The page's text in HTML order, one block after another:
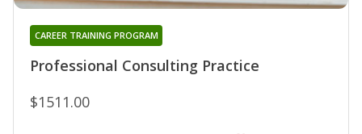
Professional Consulting Practice
CAREER TRAINING PROGRAM
$1511.00